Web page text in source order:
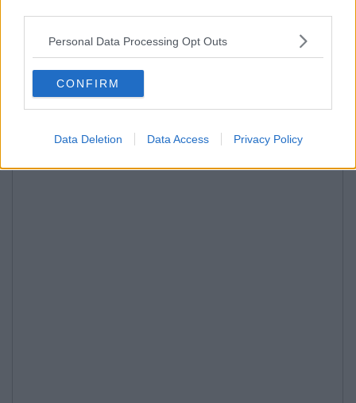
Personal Data Processing Opt Outs
CONFIRM
Data Deletion Data Access Privacy Policy